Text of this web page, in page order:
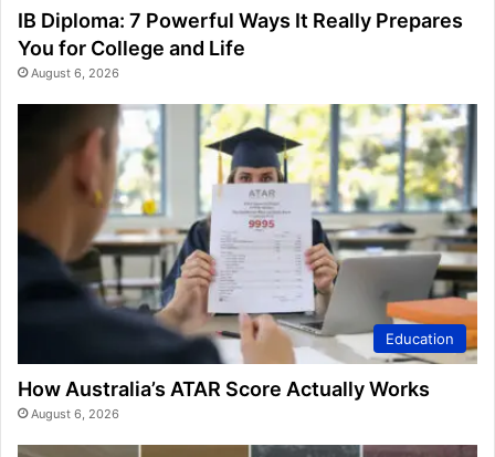
IB Diploma: 7 Powerful Ways It Really Prepares
You for College and Life
August 6, 2026
Education
How Australia’s ATAR Score Actually Works
August 6, 2026